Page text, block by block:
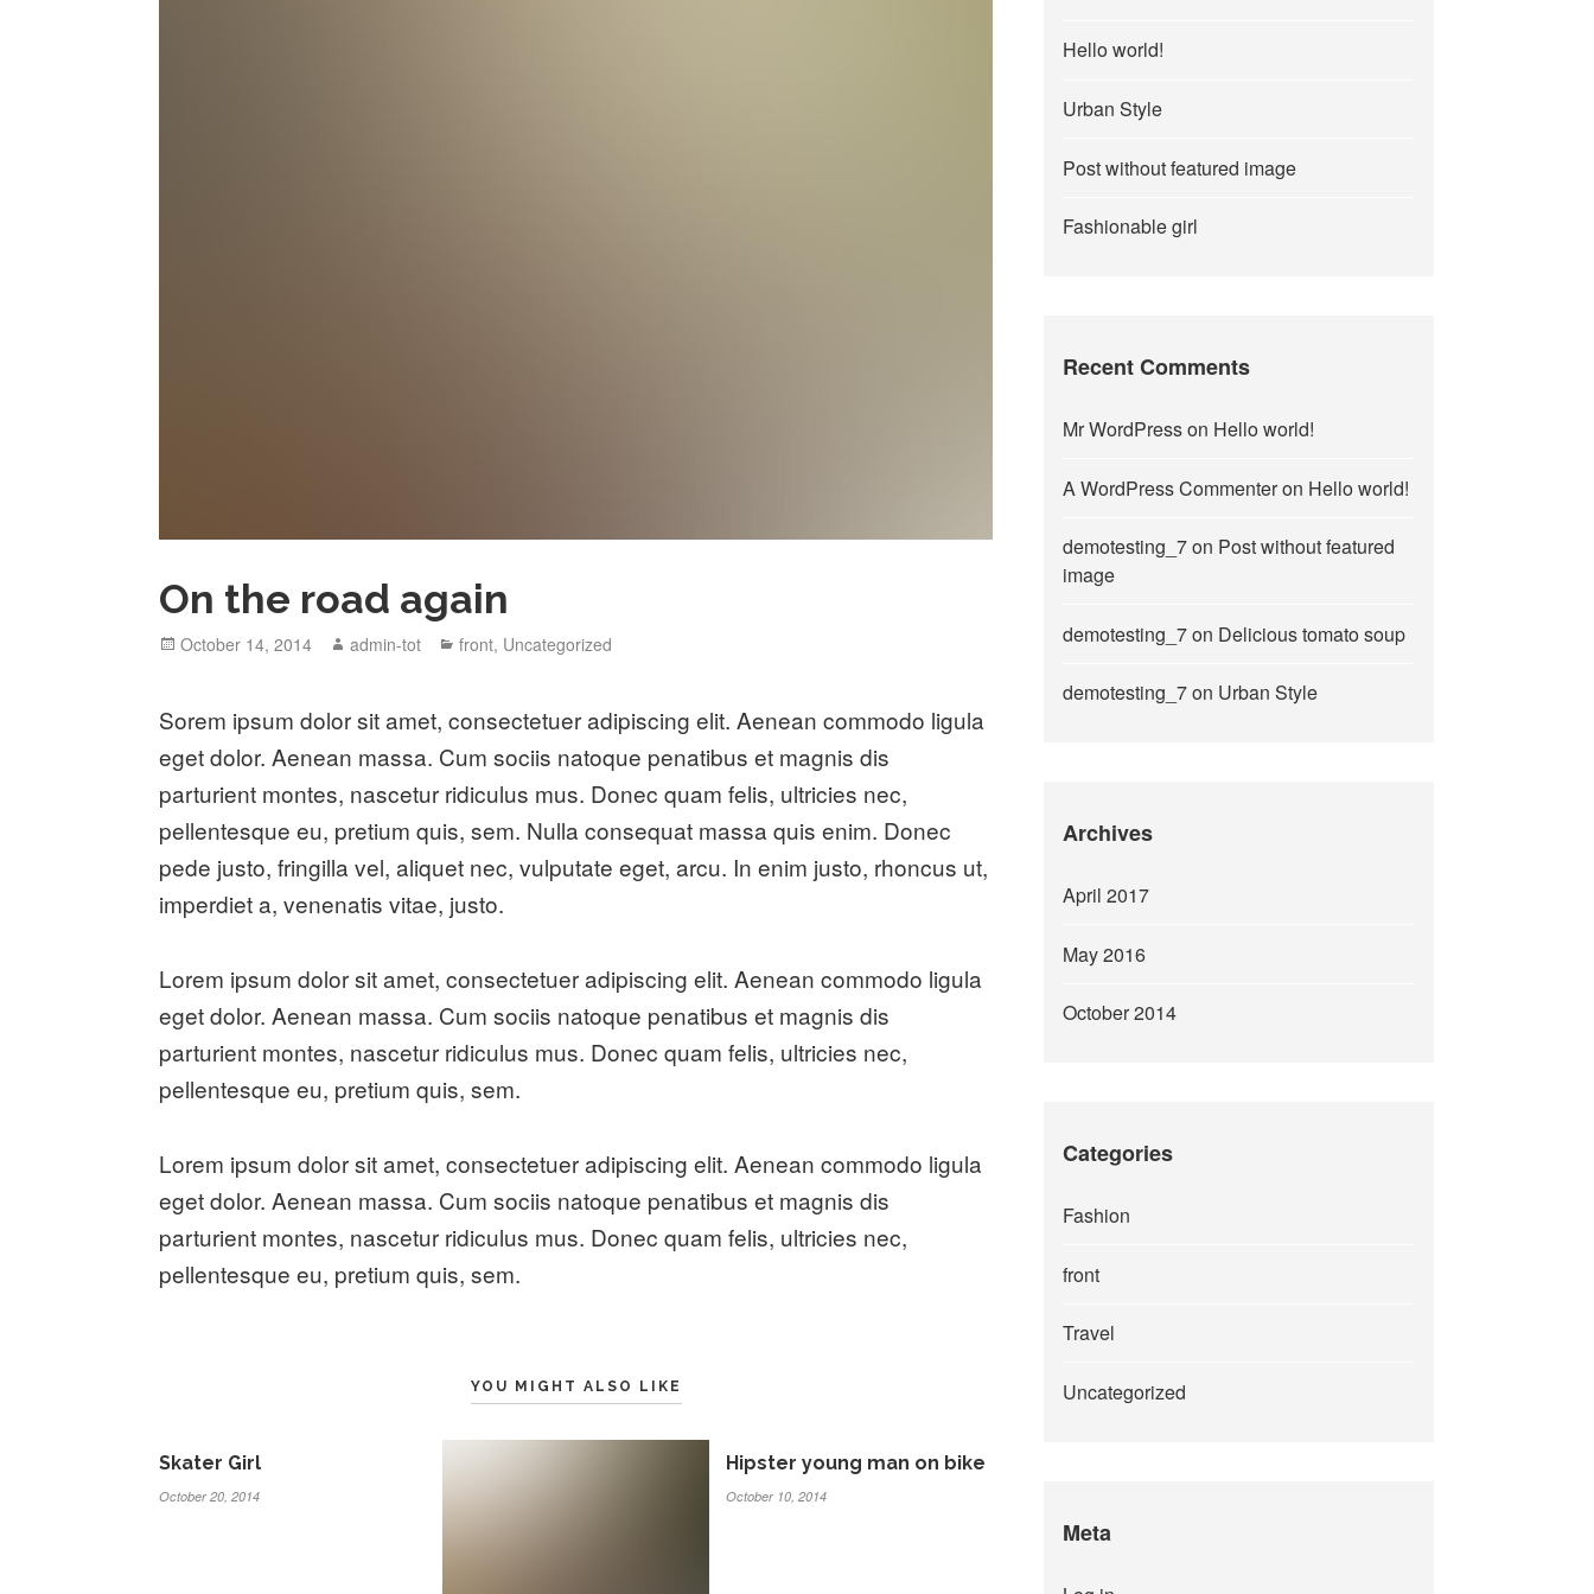
On the road again
Posted
October 14, 2014 Author
admin-tot Categories
front, Uncategorized
Sorem ipsum dolor sit amet, consectetuer adipiscing elit. Aenean commodo ligula
eget dolor. Aenean massa. Cum sociis natoque penatibus et magnis dis
parturient montes, nascetur ridiculus mus. Donec quam felis, ultricies nec,
pellentesque eu, pretium quis, sem. Nulla consequat massa quis enim. Donec
pede justo, fringilla vel, aliquet nec, vulputate eget, arcu. In enim justo, rhoncus ut,
imperdiet a, venenatis vitae, justo.
Lorem ipsum dolor sit amet, consectetuer adipiscing elit. Aenean commodo ligula
eget dolor. Aenean massa. Cum sociis natoque penatibus et magnis dis
parturient montes, nascetur ridiculus mus. Donec quam felis, ultricies nec,
pellentesque eu, pretium quis, sem.
Lorem ipsum dolor sit amet, consectetuer adipiscing elit. Aenean commodo ligula
eget dolor. Aenean massa. Cum sociis natoque penatibus et magnis dis
parturient montes, nascetur ridiculus mus. Donec quam felis, ultricies nec,
pellentesque eu, pretium quis, sem.
YOU MIGHT ALSO LIKE
Skater Girl
October 20, 2014
Hipster young man on bike
October 10, 2014
Hello world!
Urban Style
Post without featured image
Fashionable girl
Recent Comments
Mr WordPresson Hello world!
A WordPress Commenteron Hello world!
demotesting_7on Post without featured
image
demotesting_7on Delicious tomato soup
demotesting_7on Urban Style
Archives
April 2017
May 2016
October 2014
Categories
Fashion
front
Travel
Uncategorized
Meta